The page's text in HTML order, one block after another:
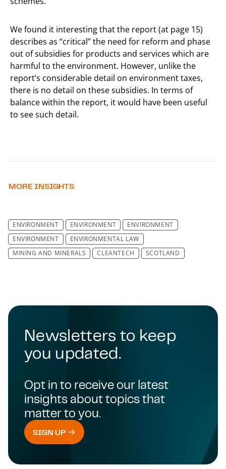
We found it interesting that the report (at page 15)
describes as “critical” the need for reform and phase
out of subsidies for products and services which are
harmful to the environment. However, unlike the
report’s considerable detail on environment taxes,
there is no detail on these subsidies. In terms of
balance within the report, it would have been useful
to see such detail.
MORE INSIGHTS
ENVIRONMENT ENVIRONMENT
ENVIRONMENT
ENVIRONMENT
ENVIRONMENTAL LAW
MINING AND MINERALS
CLEANTECH SCOTLAND
Newsletters to keep
you updated.
Opt in to receive our latest
insights about topics that
matter to you.
SIGN UP